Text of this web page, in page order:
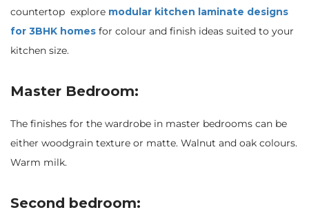
countertop explore modular kitchen laminate designs
for 3BHK homes for colour and finish ideas suited to your
kitchen size.
Master Bedroom:
The finishes for the wardrobe in master bedrooms can be
either woodgrain texture or matte. Walnut and oak colours.
Warm milk.
Second bedroom: